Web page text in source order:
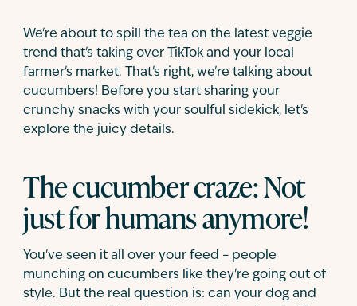
We're about to spill the tea on the latest veggie
trend that's taking over TikTok and your local
farmer's market. That's right, we're talking about
cucumbers! Before you start sharing your
crunchy snacks with your soulful sidekick, let's
explore the juicy details.
The cucumber craze: Not
just for humans anymore!
You've seen it all over your feed – people
munching on cucumbers like they're going out of
style. But the real question is: can your dog and